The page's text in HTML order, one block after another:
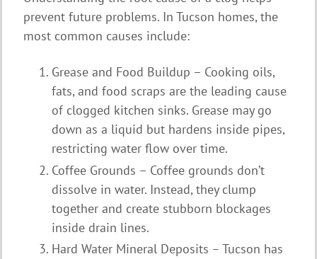
prevent future problems. In Tucson homes, the
most common causes include:
Grease and Food Buildup – Cooking oils,
fats, and food scraps are the leading cause
of clogged kitchen sinks. Grease may go
down as a liquid but hardens inside pipes,
restricting water flow over time.
Coffee Grounds – Coffee grounds don’t
dissolve in water. Instead, they clump
together and create stubborn blockages
inside drain lines.
Hard Water Mineral Deposits – Tucson has